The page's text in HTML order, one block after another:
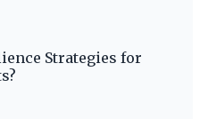
Strategies for